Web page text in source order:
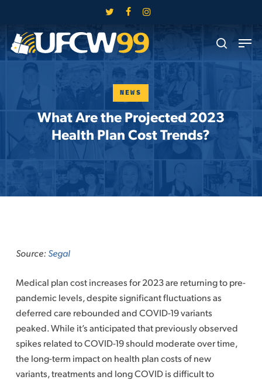
main
content
twitter facebookinstagram
search
Menu
NEWS
What Are the Projected 2023
Health Plan Cost Trends?
Source:Segal
Medical plan cost increases for 2023 are returning to pre-
pandemic levels, despite significant fluctuations as
deferred care rebounded and COVID-19 variants
peaked. While it’s anticipated that previously observed
spikes related to COVID-19 should moderate over time,
the long-term impact on health plan costs of new
variants, treatments and long COVID is difficult to
Menu